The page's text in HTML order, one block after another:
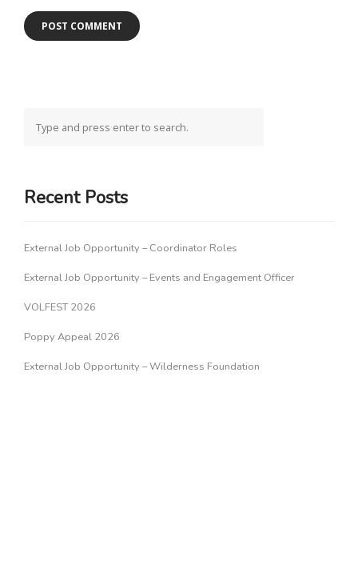
Recent Posts
External Job Opportunity – Coordinator Roles
External Job Opportunity – Events and Engagement Officer
VOLFEST 2026
Poppy Appeal 2026
External Job Opportunity – Wilderness Foundation